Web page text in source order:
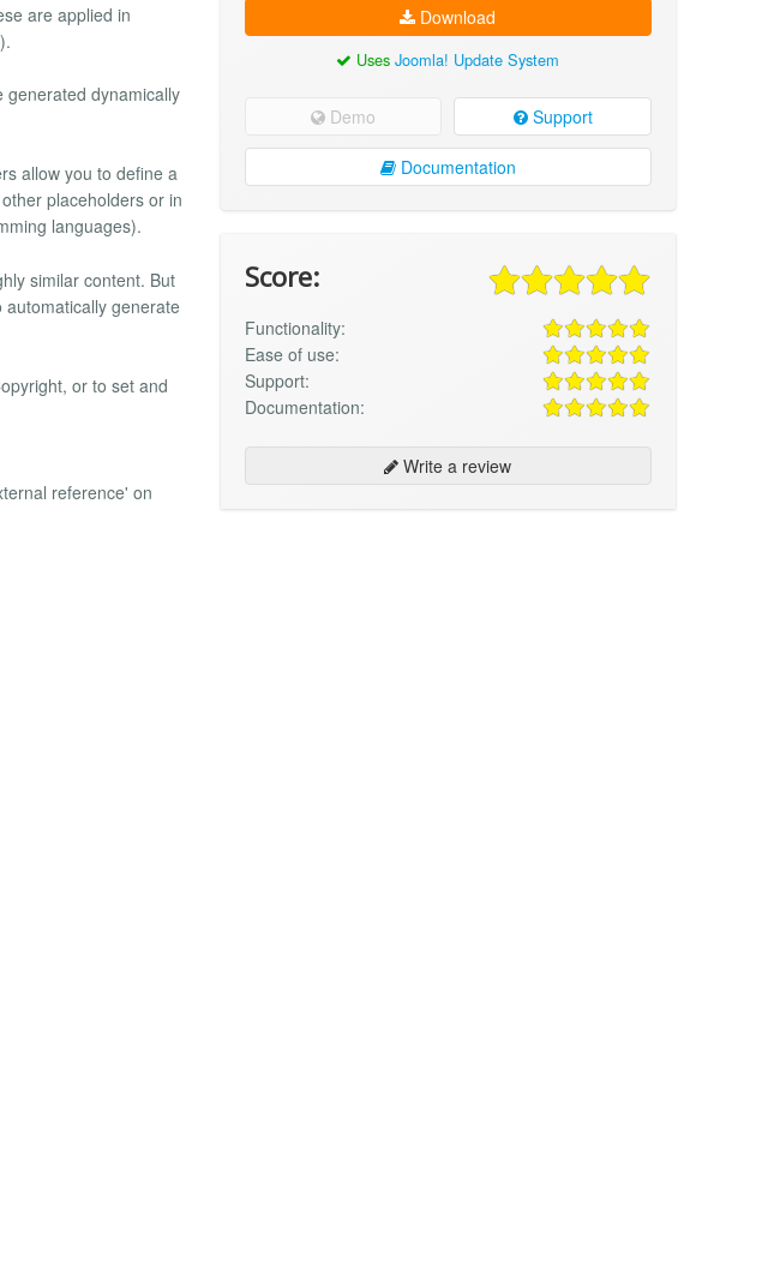
are applied in
generated dynamically
allow you to define a
placeholders or in
languages).
similar content. But
generate
or to set and
reference' on
Download
UsesJoomla! Update System
Demo Support
Documentation
Score:
Functionality:
Ease of use:
Support:
Documentation:
Write a review